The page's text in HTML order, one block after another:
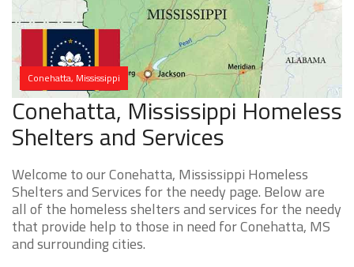
Conehatta, Mississippi
Conehatta, Mississippi Homeless
Shelters and Services
Welcome to our Conehatta, Mississippi Homeless
Shelters and Services for the needy page. Below are
all of the homeless shelters and services for the needy
that provide help to those in need for Conehatta, MS
and surrounding cities.